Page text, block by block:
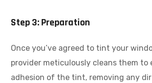
Step 3: Preparation
Once you’ve agreed to tint your
provider meticulously cleans them to
adhesion of the tint, removing any